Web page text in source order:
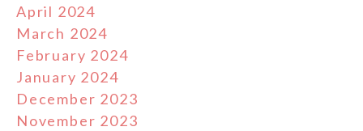
April 2024
March 2024
February 2024
January 2024
December 2023
November 2023